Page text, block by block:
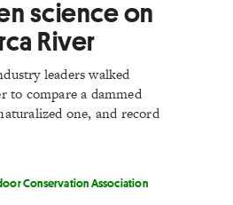
science on
River
leaders walked
to compare a dammed
one, and record
Conservation Association